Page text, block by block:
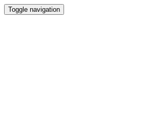
Toggle navigation